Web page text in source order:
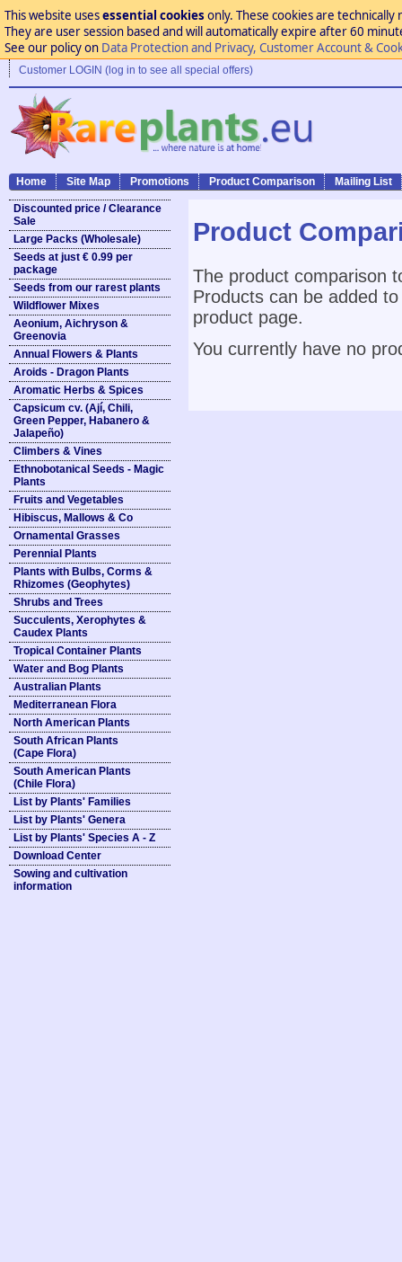
This website usesessential cookies only. These cookies are
They are user session based and will automatically expire after 60
See our policy on Data Protection and Privacy, Customer Account &
Customer LOGIN (log in to see all special offers)
Home Site Map Promotions Product Comparison Mailing List
Discounted price / Clearance
Sale
Large Packs (Wholesale)
Seeds at just € 0.99 per
package
Seeds from our rarest plants
Wildflower Mixes
Aeonium, Aichryson &
Greenovia
Annual Flowers & Plants
Aroids - Dragon Plants
Aromatic Herbs & Spices
Capsicum cv. (Ají, Chili,
Green Pepper, Habanero &
Jalapeño)
Climbers & Vines
Ethnobotanical Seeds - Magic
Plants
Fruits and Vegetables
Hibiscus, Mallows & Co
Ornamental Grasses
Perennial Plants
Plants with Bulbs, Corms &
Rhizomes (Geophytes)
Shrubs and Trees
Succulents, Xerophytes &
Caudex Plants
Tropical Container Plants
Water and Bog Plants
Australian Plants
Mediterranean Flora
North American Plants
South African Plants
(Cape Flora)
South American Plants
(Chile Flora)
List by Plants' Families
List by Plants' Genera
List by Plants' Species A - Z
Download Center
Sowing and cultivation
information
Product
The product comparison
Products can be added
product page.
You currently have no